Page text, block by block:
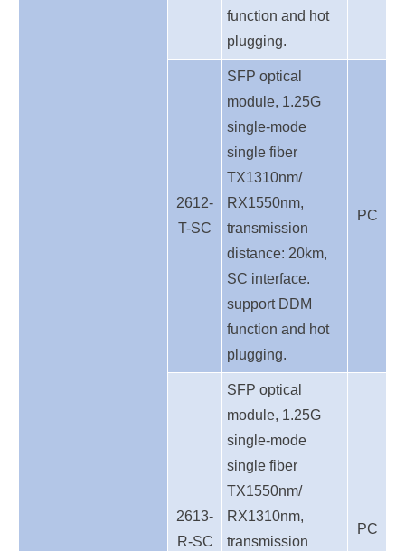
function and hot
plugging.
2612-
T-SC
SFP optical
module, 1.25G
single-mode
single fiber
TX1310nm/
RX1550nm,
transmission
distance: 20km,
SC interface.
support DDM
function and hot
plugging.
PC
2613-
R-SC
SFP optical
module, 1.25G
single-mode
single fiber
TX1550nm/
RX1310nm,
transmission
PC